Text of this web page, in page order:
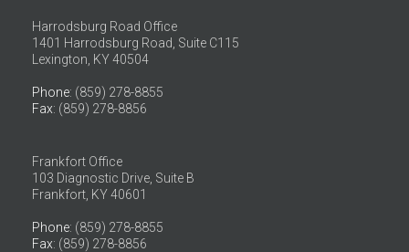
Harrodsburg Road Office
1401 Harrodsburg Road, Suite C115
Lexington, KY 40504
Phone: (859) 278-8855
Fax: (859) 278-8856
Frankfort Office
103 Diagnostic Drive, Suite B
Frankfort, KY 40601
Phone: (859) 278-8855
Fax: (859) 278-8856